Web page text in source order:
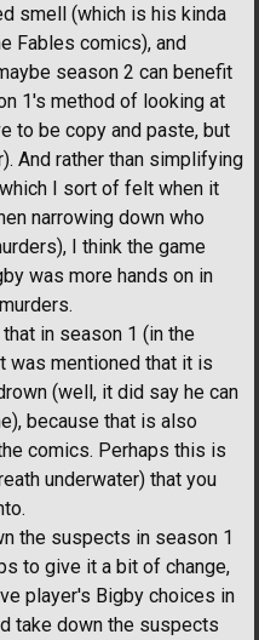
smell (which is his kinda
Fables comics), and
season 2 can benefit
1's method of looking at
to be copy and paste, but
And rather than simplifying
I sort of felt when it
narrowing down who
I think the game
was more hands on in
in season 1 (in the
was mentioned that it is
(well, it did say he can
because that is also
comics. Perhaps this is
underwater) that you
the suspects in season 1
to give it a bit of change,
player's Bigby choices in
take down the suspects